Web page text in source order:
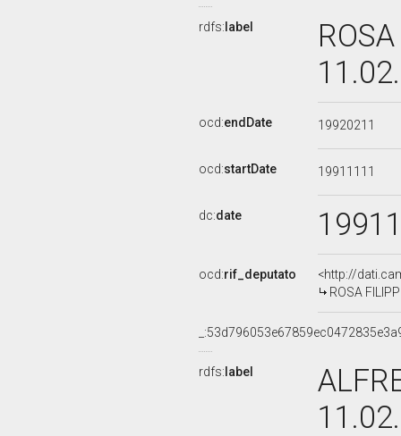
rdfs: label
ocd:endDate 19920211
ocd:startDate 19911111
dc:date
ocd:rif_deputato
<http://
ROSA
rdfs: label